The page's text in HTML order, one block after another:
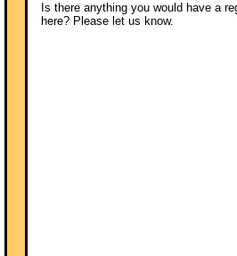
Is there anything you would have a
here? Please let us know.